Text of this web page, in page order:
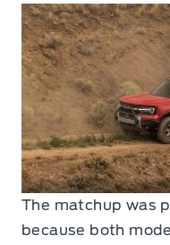
The matchup was
because both